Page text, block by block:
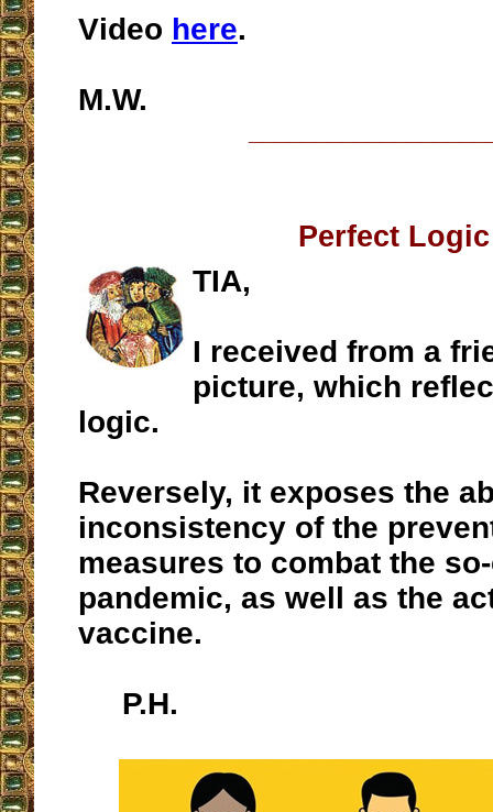
Video here.
M.W.
Perfect Logic
TIA,
I received from a
picture, which
logic.
Reversely, it exposes the
inconsistency of the
measures to combat the
pandemic, as well as the
vaccine.
P.H.